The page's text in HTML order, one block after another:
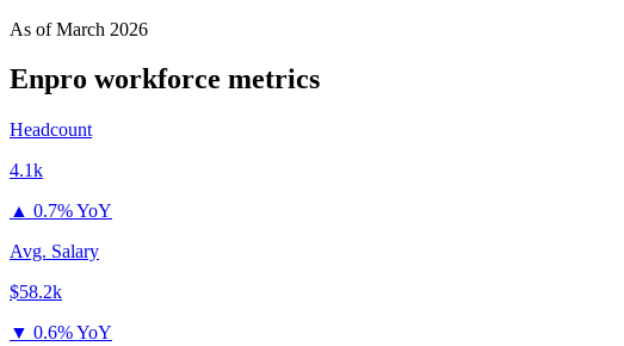
As ofMarch 2026
Enpro workforce metrics
Headcount
4.1k
▲ 0.7% YoY
Avg. Salary
$58.2k
▼ 0.6% YoY